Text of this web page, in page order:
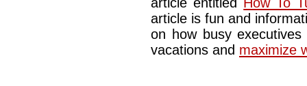
article is fun and
on how busy
vacations and maximize